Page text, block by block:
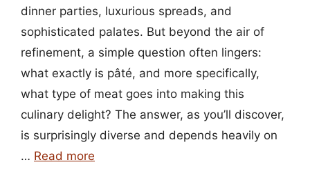
dinner parties, luxurious spreads, and
sophisticated palates. But beyond the air of
refinement, a simple question often lingers:
what exactly is pâté, and more specifically,
what type of meat goes into making this
culinary delight? The answer, as you’ll discover,
is surprisingly diverse and depends heavily on
… Read more